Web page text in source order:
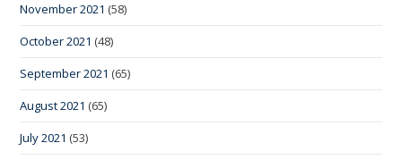
November 2021 (58)
October 2021 (48)
September 2021 (65)
August 2021 (65)
July 2021 (53)